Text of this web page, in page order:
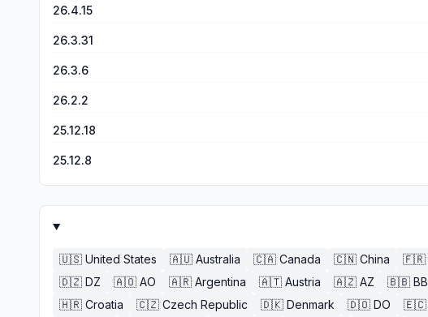
26.4.15
26.3.31
26.3.6
26.2.2
25.12.18
25.12.8
🇺🇸 United States 🇦🇺 Australia 🇨🇦 Canada 🇨🇳 China 🇫🇷
🇩🇿 DZ 🇦🇴 AO 🇦🇷 Argentina 🇦🇹 Austria 🇦🇿 AZ 🇧🇧 BB
🇭🇷 Croatia 🇨🇿 Czech Republic 🇩🇰 Denmark 🇩🇴 DO 🇪🇨